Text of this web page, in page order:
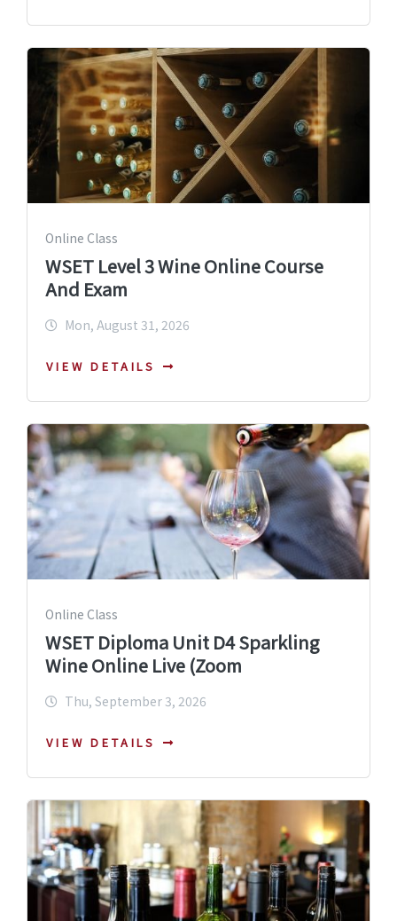
Online Class
WSET Level 3 Wine Online Course
And Exam
Mon, August 31, 2026
VIEW DETAILS
Online Class
WSET Diploma Unit D4 Sparkling
Wine Online Live (Zoom
Thu, September 3, 2026
VIEW DETAILS